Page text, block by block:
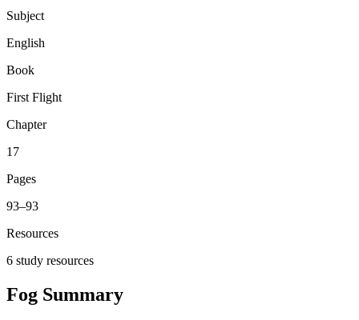
Subject
English
Book
First Flight
Chapter
17
Pages
93–93
Resources
6 study resources
Fog Summary